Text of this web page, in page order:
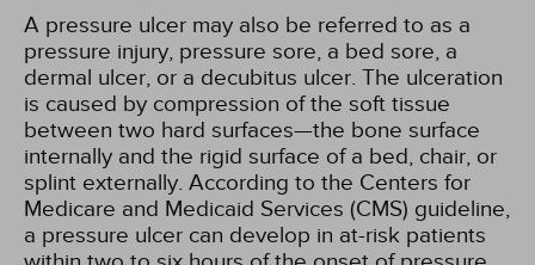
A pressure ulcer may also be referred to as a
pressure injury, pressure sore, a bed sore, a
dermal ulcer, or a decubitus ulcer. The ulceration
is caused by compression of the soft tissue
between two hard surfaces—the bone surface
internally and the rigid surface of a bed, chair, or
splint externally. According to the Centers for
Medicare and Medicaid Services (CMS) guideline,
a pressure ulcer can develop in at-risk patients